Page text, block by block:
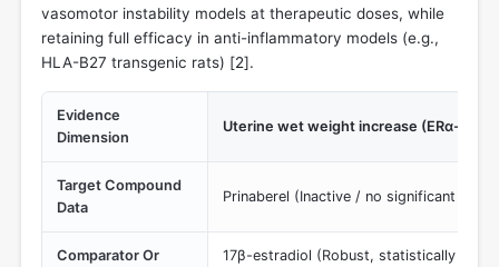
vasomotor instability models at therapeutic doses, while
retaining full efficacy in anti-inflammatory models (e.g.,
HLA-B27 transgenic rats) [2].
Evidence
Dimension
Uterine wet weight increase (ERα-
Target Compound
Data
Prinaberel (Inactive / no significant
Comparator Or
17β-estradiol (Robust, statistically